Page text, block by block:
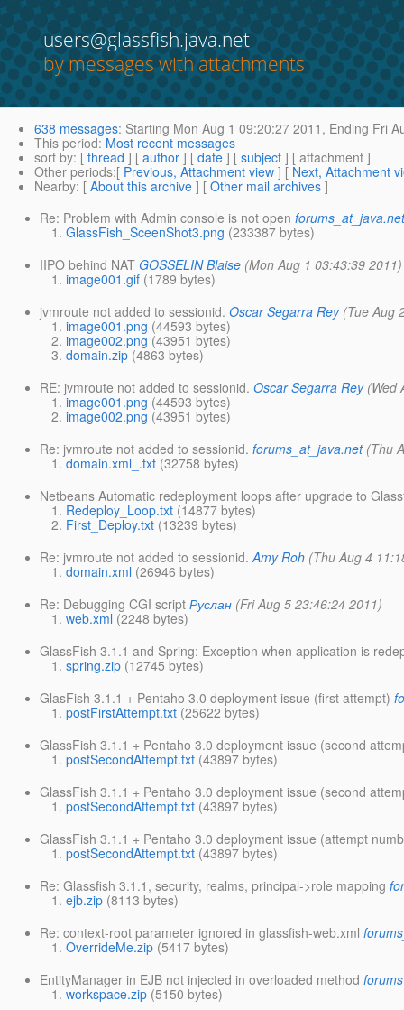
users@glassfish.java.net
by messages with attachments
638 messages: Starting Mon Aug 1 09:20:27 2011, Ending Fri
This period: Most recent messages
sort by: [ thread ] [ author ] [ date ] [ subject ] [ attachment ]
Other periods:[ Previous, Attachment view ] [ Next, Attachment
Nearby: [ About this archive ] [ Other mail archives ]
Re: Problem with Admin console is not open
GlassFish_SceenShot3.png (233387 bytes)
IIPO behind NAT GOSSELIN Blaise (Mon Aug 1 03:43:39 2011)
image001.gif (1789 bytes)
jvmroute not added to sessionid. Oscar Segarra Rey (Tue Aug
image001.png (44593 bytes)
image002.png (43951 bytes)
domain.zip (4863 bytes)
RE: jvmroute not added to sessionid. Oscar Segarra Rey (Wed
image001.png (44593 bytes)
image002.png (43951 bytes)
Re: jvmroute not added to sessionid. forums_at_java.net (Thu
domain.xml_.txt (32758 bytes)
Netbeans Automatic redeployment loops after upgrade to
Redeploy_Loop.txt (14877 bytes)
First_Deploy.txt (13239 bytes)
Re: jvmroute not added to sessionid. Amy Roh (Thu Aug 4
domain.xml (26946 bytes)
Re: Debugging CGI script Руслан (Fri Aug 5 23:46:24 2011)
web.xml (2248 bytes)
GlassFish 3.1.1 and Spring: Exception when application is
spring.zip (12745 bytes)
GlasFish 3.1.1 + Pentaho 3.0 deployment issue (first attempt)
postFirstAttempt.txt (25622 bytes)
GlassFish 3.1.1 + Pentaho 3.0 deployment issue (second
postSecondAttempt.txt (43897 bytes)
GlassFish 3.1.1 + Pentaho 3.0 deployment issue (second
postSecondAttempt.txt (43897 bytes)
GlassFish 3.1.1 + Pentaho 3.0 deployment issue (attempt
postSecondAttempt.txt (43897 bytes)
Re: Glassfish 3.1.1, security, realms, principal->role mapping
ejb.zip (8113 bytes)
Re: context-root parameter ignored in glassfish-web.xml
OverrideMe.zip (5417 bytes)
EntityManager in EJB not injected in overloaded method
workspace.zip (5150 bytes)